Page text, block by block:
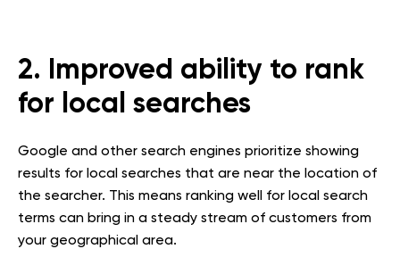
2. Improved ability to rank
for local searches
Google and other search engines prioritize showing
results for local searches that are near the location of
the searcher. This means ranking well for local search
terms can bring in a steady stream of customers from
your geographical area.